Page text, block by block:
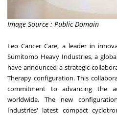
Image Source : Public Domain
Leo Cancer Care, a leader in
Sumitomo Heavy Industries, a
have announced a strategic
Therapy configuration. This
commitment to advancing the
worldwide. The new
Industries' latest compact